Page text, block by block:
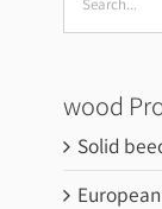
for:
wood
Solid